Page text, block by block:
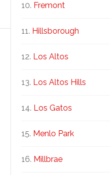
Fremont
Hillsborough
Los Altos
Los Altos Hills
Los Gatos
Menlo Park
Millbrae